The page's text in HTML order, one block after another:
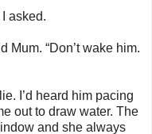
I asked.
Mum. “Don’t wake him.
I’d heard him pacing
out to draw water. The
and she always